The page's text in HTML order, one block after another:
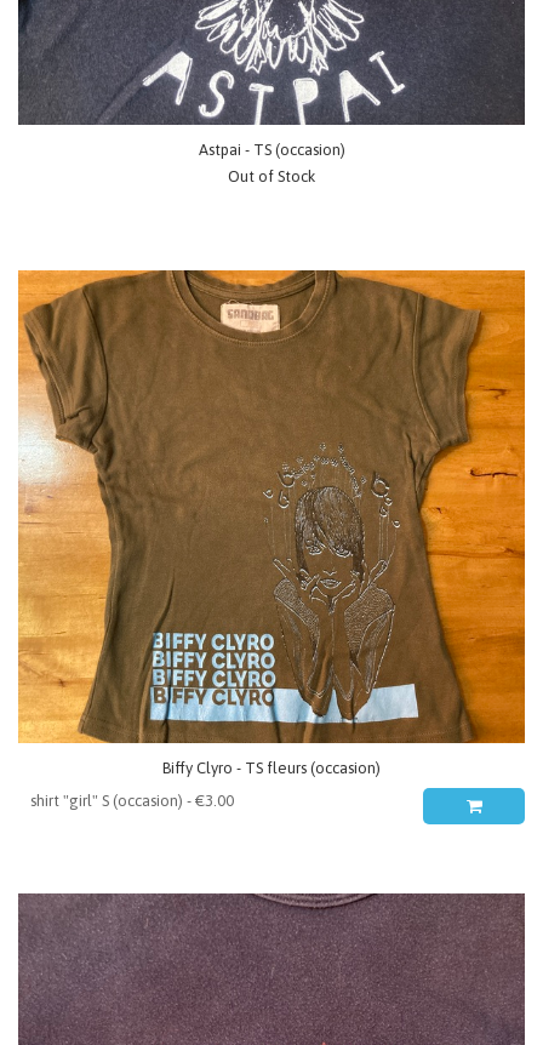
Astpai - TS (occasion)
Out of Stock
Biffy Clyro - TS fleurs (occasion)